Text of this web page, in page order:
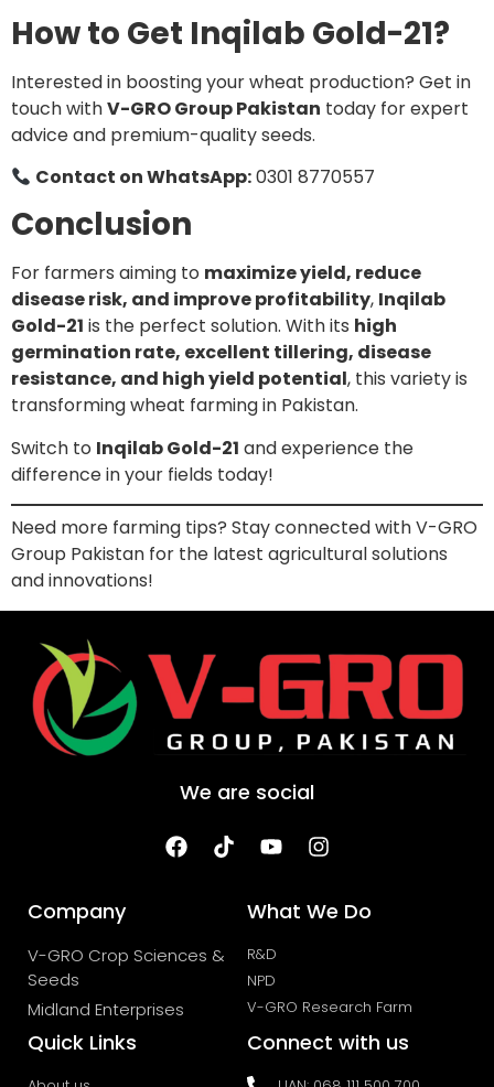
How to Get Inqilab Gold-21?
Interested in boosting your wheat production? Get in
touch withV-GRO Group Pakistan today for expert
advice and premium-quality seeds.
Contact on WhatsApp:0301 8770557
Conclusion
For farmers aiming to maximize yield, reduce
disease risk, and improve profitability, Inqilab
Gold-21 is the perfect solution. With its high
germination rate, excellent tillering, disease
resistance, and high yield potential, this variety is
transforming wheat farming in Pakistan.
Switch to Inqilab Gold-21 and experience the
difference in your fields today!
Need more farming tips? Stay connected with V-GRO
Group Pakistan for the latest agricultural solutions
and innovations!
We are social
Company
V-GRO Crop Sciences &
Seeds
Midland Enterprises
What We Do
R&D
NPD
V-GRO Research Farm
Quick Links Connect with us